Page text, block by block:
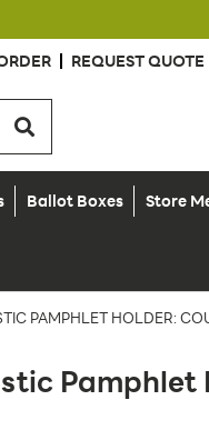
REQUEST QUOTE
Ballot Boxes Store
PAMPHLET HOLDER:
Pamphlet